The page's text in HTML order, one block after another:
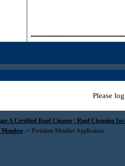
Please
A Certified Roof Cleaner | Roof Cleaning
-> Premium Member Application